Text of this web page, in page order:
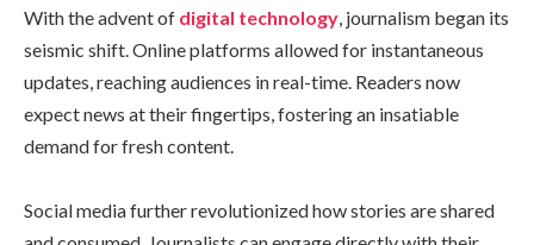
With the advent of digital technology, journalism began its
seismic shift. Online platforms allowed for instantaneous
updates, reaching audiences in real-time. Readers now
expect news at their fingertips, fostering an insatiable
demand for fresh content.
Social media further revolutionized how stories are shared